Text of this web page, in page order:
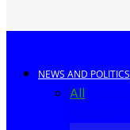
NEWS AND POLITICS
All